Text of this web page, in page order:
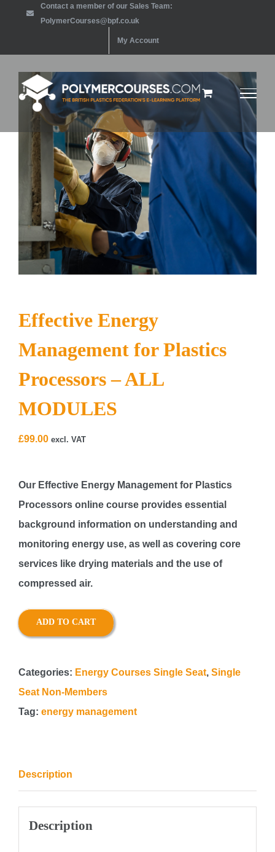
Contact a member of our Sales Team:
PolymerCourses@bpf.co.uk
My Account
Effective Energy
Management for Plastics
Processors – ALL
MODULES
£99.00 excl. VAT
Our Effective Energy Management for Plastics
Processors online course provides essential
background information on understanding and
monitoring energy use, as well as covering core
services like drying materials and the use of
compressed air.
ADD TO CART
Categories: Energy Courses Single Seat, Single
Seat Non-Members
Tag: energy management
Description
Description